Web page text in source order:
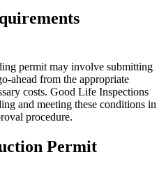
permit may involve submitting
ahead from the appropriate
costs. Good Life Inspections
and meeting these conditions in
procedure.
Permit